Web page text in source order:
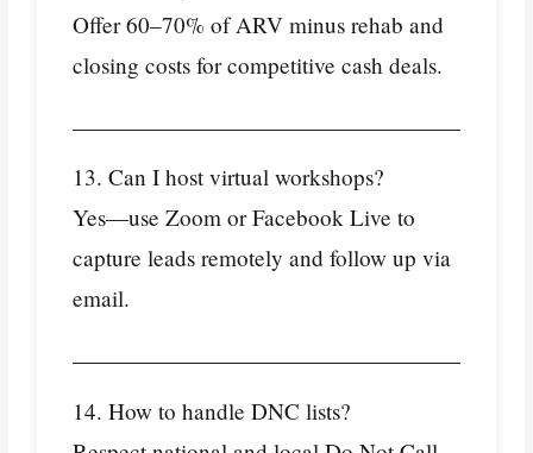
Offer 60–70% of ARV minus rehab and
closing costs for competitive cash deals.
13. Can I host virtual workshops?
Yes—use Zoom or Facebook Live to
capture leads remotely and follow up via
email.
14. How to handle DNC lists?